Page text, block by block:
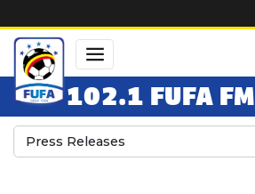
102.1 FUFA FM
Press Releases